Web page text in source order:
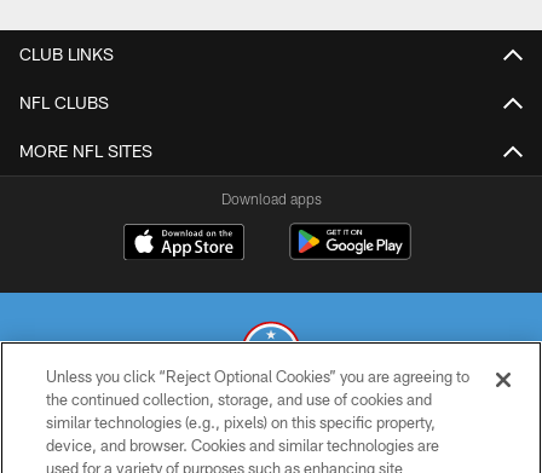
CLUB LINKS
NFL CLUBS
MORE NFL SITES
Download apps
© 2026 THE TENNESSEE TITANS. ALL RIGHTS RESERVED
Unless you click “Reject Optional Cookies” you are agreeing to
the continued collection, storage, and use of cookies and
similar technologies (e.g., pixels) on this specific property,
device, and browser. Cookies and similar technologies are
used for a variety of purposes such as enhancing site